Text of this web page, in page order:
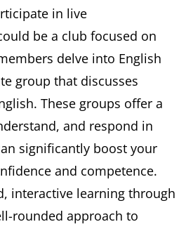
in live
be a club focused on
delve into English
group that discusses
These groups offer a
and respond in
significantly boost your
and competence.
interactive learning through
rounded approach to